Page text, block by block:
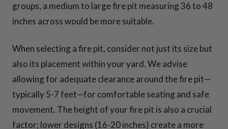
groups, a medium to large fire pit measuring 36 to 48
inches across would be more suitable.
When selecting a fire pit, consider not just its size but
also its placement within your yard. We advise
allowing for adequate clearance around the fire pit—
typically 5-7 feet—for comfortable seating and safe
movement. The height of your fire pit is also a crucial
factor; lower designs (16-20 inches) create a more